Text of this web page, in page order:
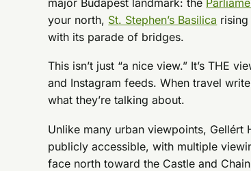
your north, St. Stephen’s Basilica
with its parade of bridges.
This isn’t just “a nice view.” It’s THE
and Instagram feeds. When travel
what they’re talking about.
Unlike many urban viewpoints, Gellért
publicly accessible, with multiple
face north toward the Castle and